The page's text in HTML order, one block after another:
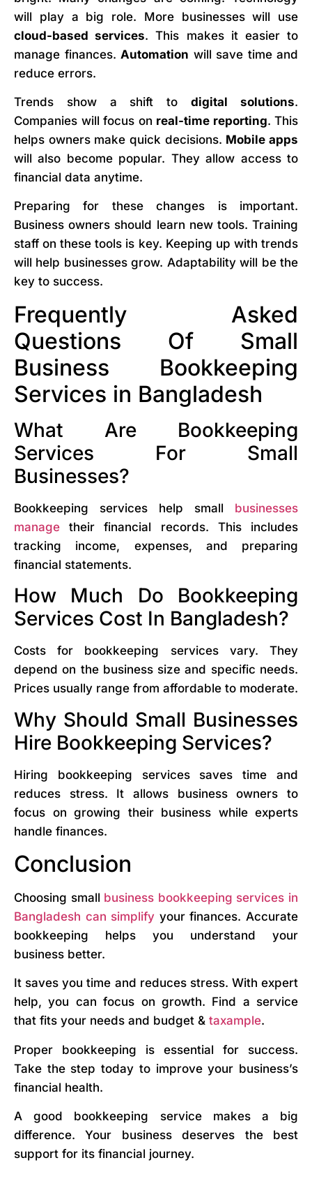
will play a big role. More businesses will use
cloud-based services. This makes it easier to
manage finances. Automation will save time and
reduce errors.
Trends show a shift todigital solutions.
Companies will focus on real-time reporting. This
helps owners make quick decisions. Mobile apps
will also become popular. They allow access to
financial data anytime.
Preparing for these changes is important.
Business owners should learn new tools. Training
staff on these tools is key. Keeping up with trends
will help businesses grow. Adaptability will be the
key to success.
Frequently Asked
Questions Of Small
Business Bookkeeping
Services in Bangladesh
What Are Bookkeeping
Services For Small
Businesses?
Bookkeeping services help small businesses
managetheir financial records. This includes
tracking income, expenses, and preparing
financial statements.
How Much Do Bookkeeping
Services Cost In Bangladesh?
Costs for bookkeeping services vary. They
depend on the business size and specific needs.
Prices usually range from affordable to moderate.
Why Should Small Businesses
Hire Bookkeeping Services?
Hiring bookkeeping services saves time and
reduces stress. It allows business owners to
focus on growing their business while experts
handle finances.
Conclusion
Choosing small business bookkeeping services in
Bangladesh can simplify your finances. Accurate
bookkeeping helps you understand your
business better.
It saves you time and reduces stress. With expert
help, you can focus on growth. Find a service
that fits your needs and budget & taxample.
Proper bookkeeping is essential for success.
Take the step today to improve your business’s
financial health.
A good bookkeeping service makes a big
difference. Your business deserves the best
support for its financial journey.